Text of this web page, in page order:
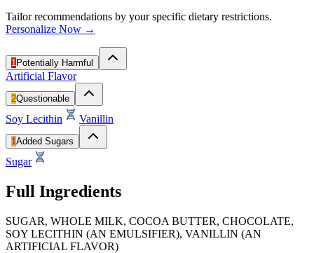
Tailor recommendations by your specific dietary restrictions.
Personalize Now →
1 Potentially Harmful
Artificial Flavor
2Questionable
Soy Lecithin Vanillin
1Added Sugars
Sugar
Full Ingredients
SUGAR, WHOLE MILK, COCOA BUTTER, CHOCOLATE,
SOY LECITHIN (AN EMULSIFIER), VANILLIN (AN
ARTIFICIAL FLAVOR)